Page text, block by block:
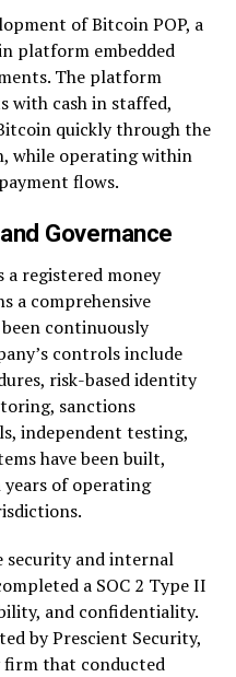
of Bitcoin POP, a
platform embedded
The platform
with cash in staffed,
quickly through the
while operating within
flows.
Governance
a registered money
a comprehensive
continuously
controls include
risk-based identity
sanctions
independent testing,
have been built,
of operating
security and internal
a SOC 2 Type II
and confidentiality.
by Prescient Security,
firm that conducted